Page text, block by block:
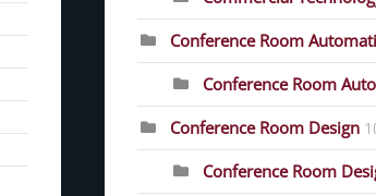
Conference Room
Conference Room
Conference Room Design
Conference Room